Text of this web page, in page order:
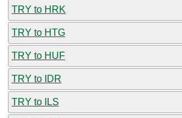
TRY to HRK
TRY to HTG
TRY to HUF
TRY to IDR
TRY to ILS